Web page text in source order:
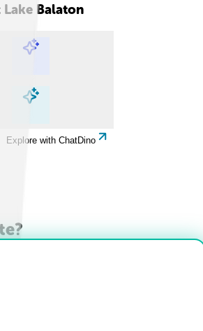
Lake Balaton
Explore with ChatDino
Explore with ChatDino